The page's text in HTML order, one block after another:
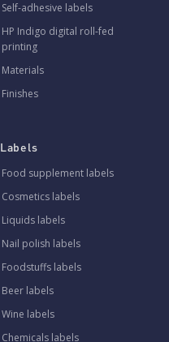
Self-adhesive labels
HP Indigo digital roll-fed
printing
Materials
Finishes
Labels
Food supplement labels
Cosmetics labels
Liquids labels
Nail polish labels
Foodstuffs labels
Beer labels
Wine labels
Chemicals labels